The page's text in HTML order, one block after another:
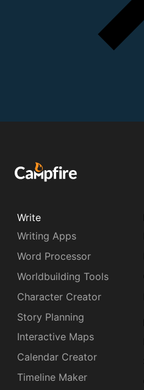
Write
Writing Apps
Word Processor
Worldbuilding Tools
Character Creator
Story Planning
Interactive Maps
Calendar Creator
Timeline Maker